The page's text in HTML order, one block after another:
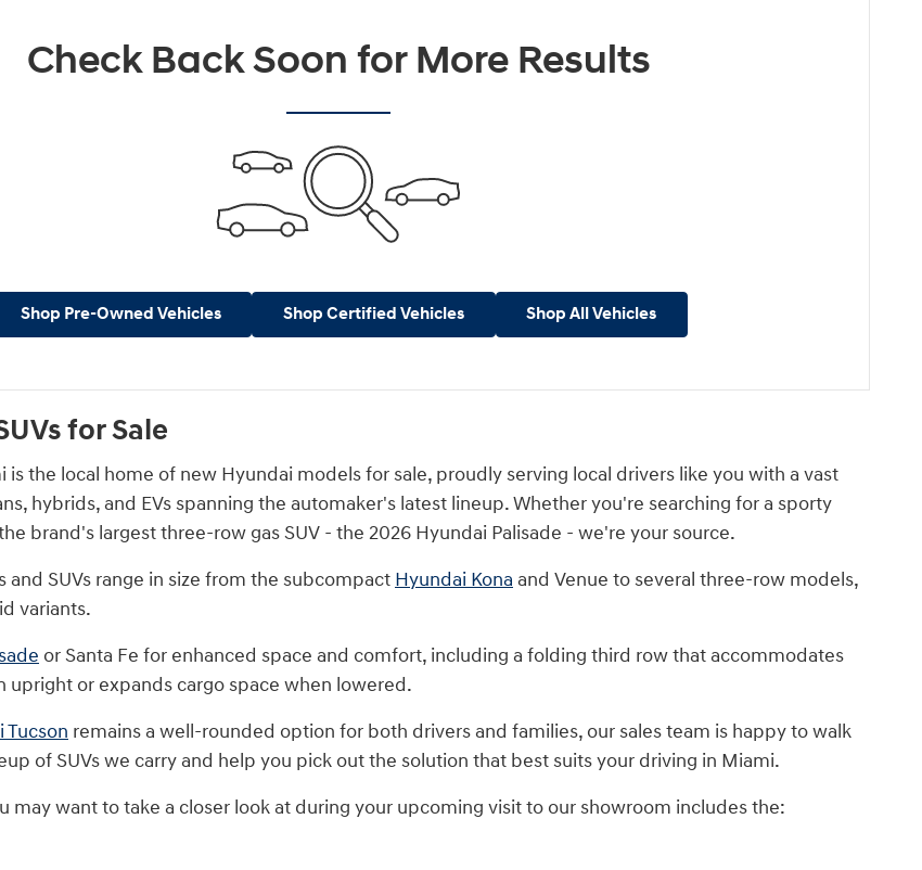
Check Back Soon for More Results
Shop Pre-Owned Vehicles Shop Certified Vehicles Shop All Vehicles
for Sale
is the local home of new Hyundai models for sale, proudly serving local drivers like you with a vast
hybrids, and EVs spanning the automaker's latest lineup. Whether you're searching for a sporty
brand's largest three-row gas SUV - the 2026 Hyundai Palisade - we're your source.
and SUVs range in size from the subcompact Hyundai Kona and Venue to several three-row models,
variants.
or Santa Fe for enhanced space and comfort, including a folding third row that accommodates
upright or expands cargo space when lowered.
Tucson remains a well-rounded option for both drivers and families, our sales team is happy to walk
of SUVs we carry and help you pick out the solution that best suits your driving in Miami.
may want to take a closer look at during your upcoming visit to our showroom includes the: